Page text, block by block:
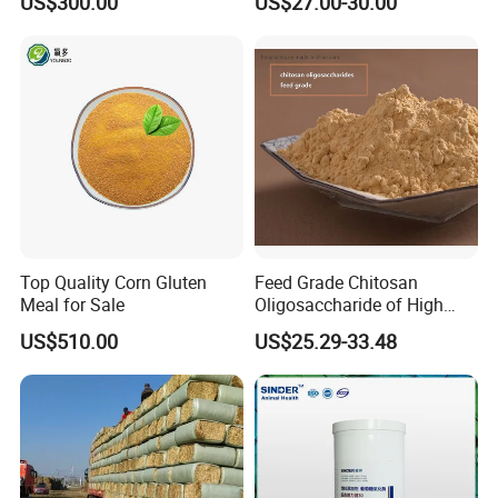
Top Quality Corn Gluten
Meal for Sale
US$510.00
Feed Grade Chitosan
Oligosaccharide of High
Content
US$25.29-33.48